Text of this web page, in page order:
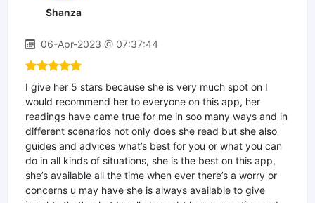
Shanza
06-Apr-2023 @ 07:37:44
I give her 5 stars because she is very much spot on I
would recommend her to everyone on this app, her
readings have came true for me in soo many ways and in
different scenarios not only does she read but she also
guides and advices what’s best for you or what you can
do in all kinds of situations, she is the best on this app,
she’s available all the time when ever there’s a worry or
concerns u may have she is always available to give